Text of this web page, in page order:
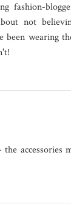
fashion-
not
been wearing
accessories